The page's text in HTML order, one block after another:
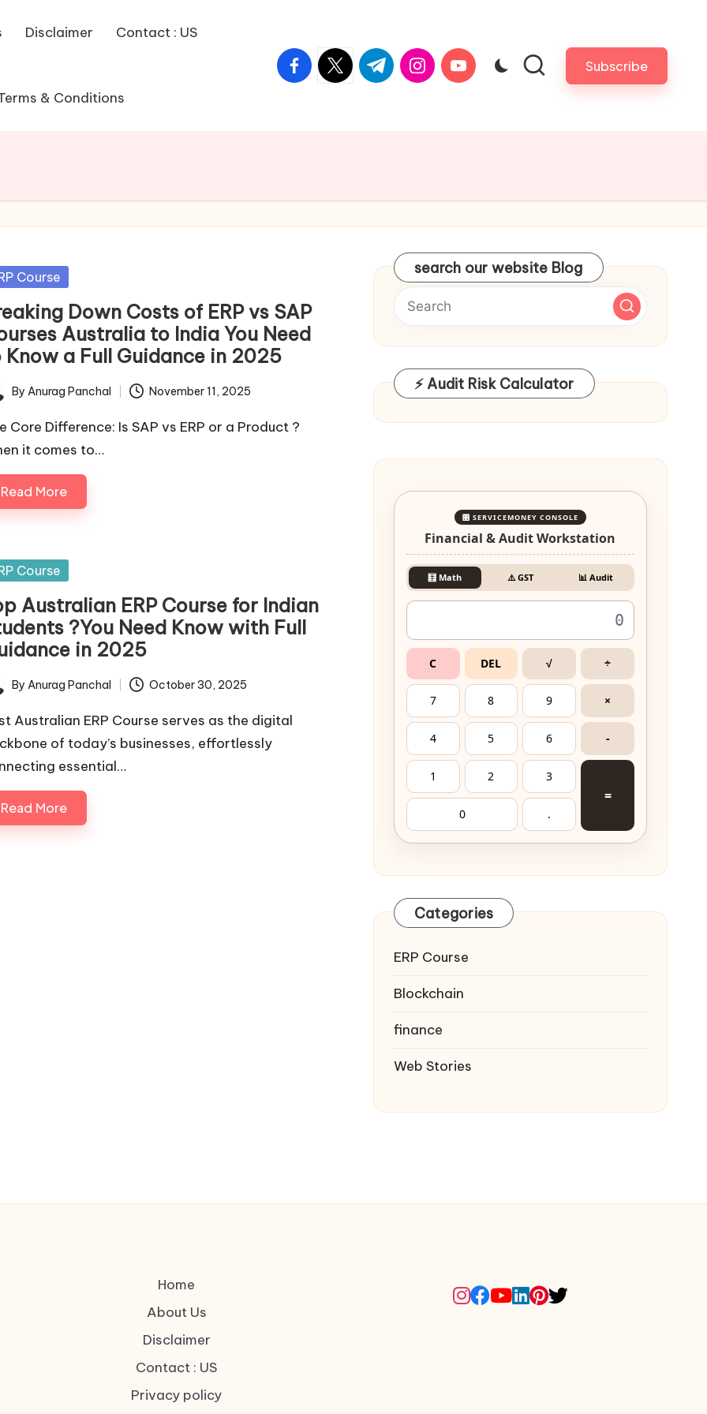
Disclaimer Contact : US
& Conditions
facebook.com
twitter.com
t.me instagram.com
youtube.com Subscribe
Course
Down Costs of ERP vs SAP
Australia to India You Need
Know a Full Guidance in 2025
By Anurag Panchal November 11, 2025
Core Difference: Is SAP vs ERP or a Product ?
it comes to…
Read More
Course
Australian ERP Course for Indian
?You Need Know with Full
in 2025
By Anurag Panchal October 30, 2025
Australian ERP Course serves as the digital
of today’s businesses, effortlessly
essential…
Read More
search our website Blog
⚡ Audit Risk Calculator
🎛️ SERVICEMONEY CONSOLE
Financial & Audit Workstation
🧮 Math ⚠️ GST 📊 Audit
C DEL √ ÷
7 8 9 ×
4 5 6 -
1 2 3
=
0 .
Categories
ERP Course
Blockchain
finance
Web Stories
Home
About Us
Disclaimer
Contact : US
Privacy policy